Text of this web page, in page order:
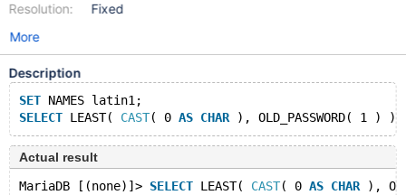
Resolution:
Fixed
More
Description
SET NAMES latin1;
SELECT LEAST( CAST( 0 AS CHAR
Actual result
MariaDB [(none)]> SELECT LEAST( CAST( 0 AS CHAR ),